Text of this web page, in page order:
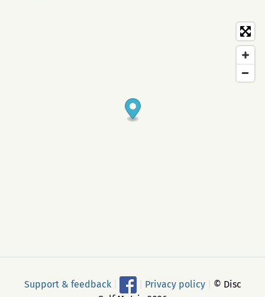
Support & feedback Privacy policy
© Disc